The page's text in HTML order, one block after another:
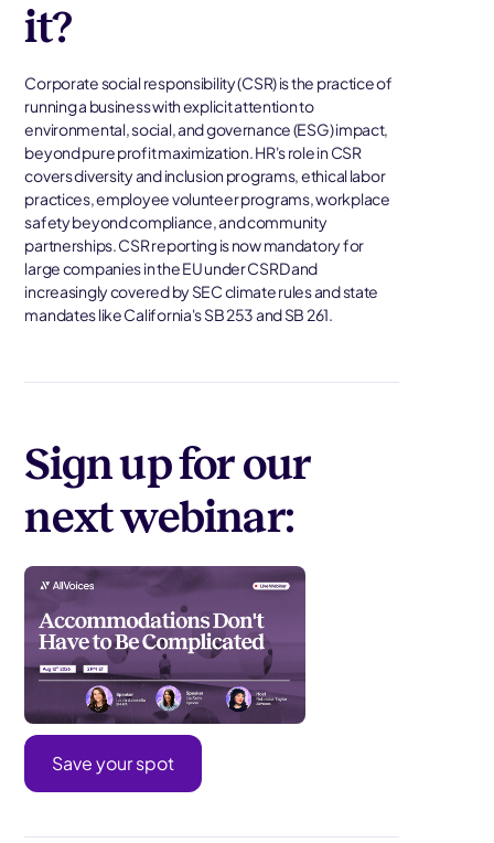
it?
Corporate social responsibility (CSR) is the practice of
running a business with explicit attention to
environmental, social, and governance (ESG) impact,
beyond pure profit maximization. HR's role in CSR
covers diversity and inclusion programs, ethical labor
practices, employee volunteer programs, workplace
safety beyond compliance, and community
partnerships. CSR reporting is now mandatory for
large companies in the EU under CSRD and
increasingly covered by SEC climate rules and state
mandates like California's SB 253 and SB 261.
Sign up for our
next webinar:
Save your spot